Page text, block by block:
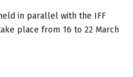
in parallel with the IFF
place from 16 to 22 March